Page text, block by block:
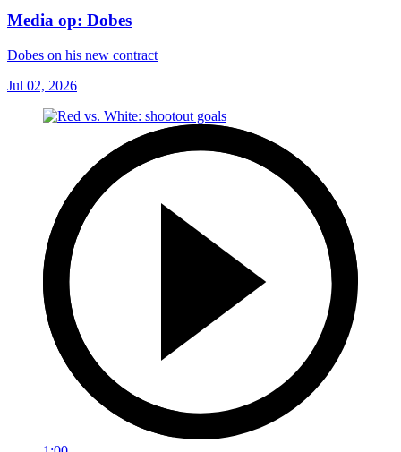
Media op: Dobes
Dobes on his new contract
Jul 02, 2026